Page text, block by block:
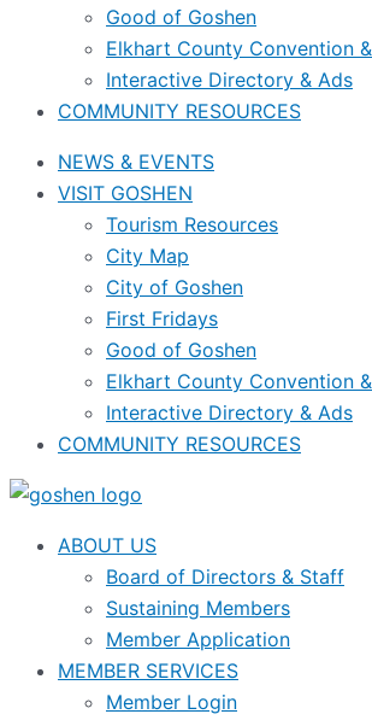
Good of Goshen
Elkhart County Convention
Interactive Directory & Ads
COMMUNITY RESOURCES
NEWS & EVENTS
VISIT GOSHEN
Tourism Resources
City Map
City of Goshen
First Fridays
Good of Goshen
Elkhart County Convention
Interactive Directory & Ads
COMMUNITY RESOURCES
ABOUT US
Board of Directors & Staff
Sustaining Members
Member Application
MEMBER SERVICES
Member Login